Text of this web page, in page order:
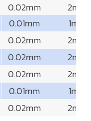
0.02mm
2mm
0.01mm
1mm
0.02mm
2mm
0.02mm
2mm
0.02mm
2mm
0.01mm
1mm
0.02mm 2mm